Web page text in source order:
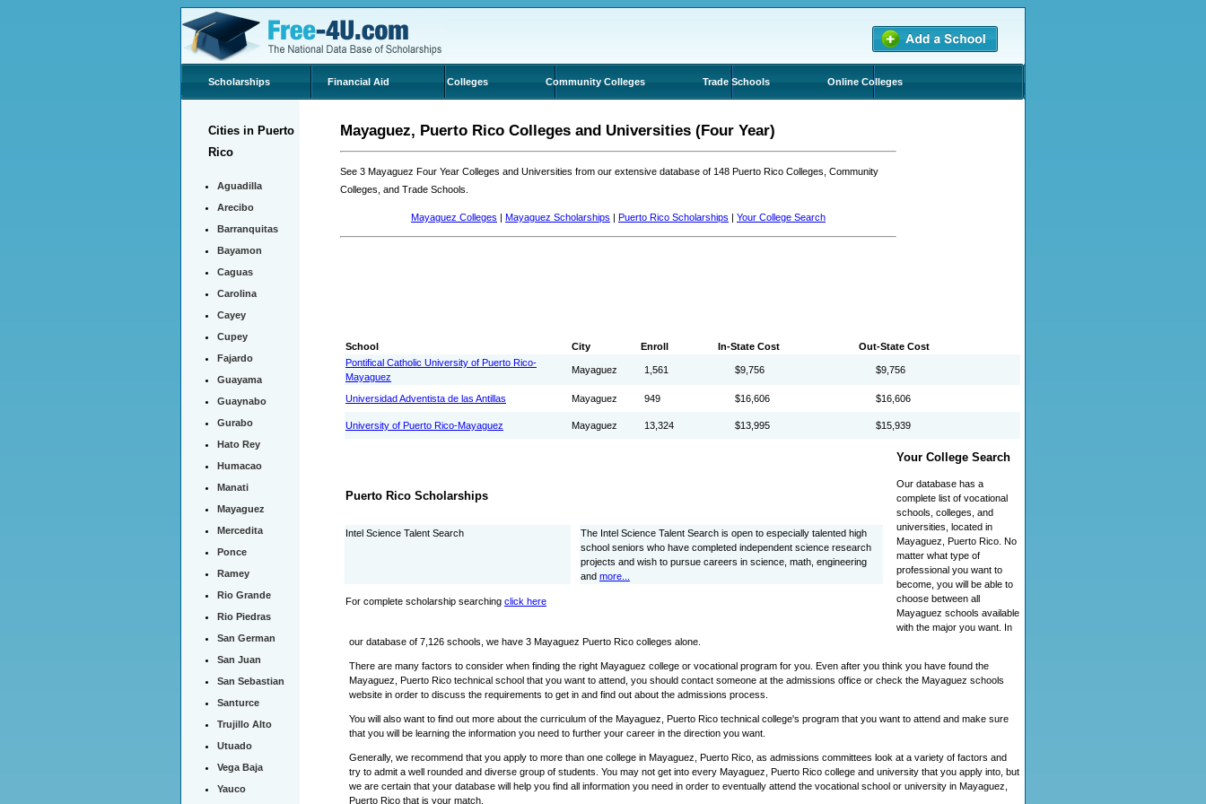
Scholarships Financial Aid Colleges Community Colleges Trade Schools Online Colleges
Cities in Puerto
Rico
Aguadilla
Arecibo
Barranquitas
Bayamon
Caguas
Carolina
Cayey
Cupey
Fajardo
Guayama
Guaynabo
Gurabo
Hato Rey
Humacao
Manati
Mayaguez
Mercedita
Ponce
Ramey
Rio Grande
Rio Piedras
San German
San Juan
San Sebastian
Santurce
Trujillo Alto
Utuado
Vega Baja
Yauco
Mayaguez, Puerto Rico Colleges and Universities (Four Year)
See 3 Mayaguez Four Year Colleges and Universities from our extensive database of 148 Puerto Rico Colleges, Community
Colleges, and Trade Schools.
Mayaguez Colleges Mayaguez Scholarships Puerto Rico Scholarships Your College Search
School City Enroll In-State Cost
Out-State Cost
Pontifical Catholic University of Puerto Rico-
Mayaguez
Mayaguez 1,561 $9,756 $9,756
Universidad Adventista de las Antillas Mayaguez 949 $16,606 $16,606
University of Puerto Rico-Mayaguez Mayaguez 13,324 $13,995 $15,939
Puerto Rico Scholarships
Intel Science Talent Search
The Intel Science Talent Search is open to especially talented high
school seniors who have completed independent science research
projects and wish to pursue careers in science, math, engineering
and more...
For complete scholarship searching click here
Your College Search
Our database has a
complete list of vocational
schools, colleges, and
universities, located in
Mayaguez, Puerto Rico. No
matter what type of
professional you want to
become, you will be able to
choose between all
Mayaguez schools available
with the major you want. In
our database of 7,126 schools, we have 3 Mayaguez Puerto Rico colleges alone.
There are many factors to consider when finding the right Mayaguez college or vocational program for you. Even after you think you have found the
Mayaguez, Puerto Rico technical school that you want to attend, you should contact someone at the admissions office or check the Mayaguez schools
website in order to discuss the requirements to get in and find out about the admissions process.
You will also want to find out more about the curriculum of the Mayaguez, Puerto Rico technical college's program that you want to attend and make sure
that you will be learning the information you need to further your career in the direction you want.
Generally, we recommend that you apply to more than one college in Mayaguez, Puerto Rico, as admissions committees look at a variety of factors and
try to admit a well rounded and diverse group of students. You may not get into every Mayaguez, Puerto Rico college and university that you apply into, but
we are certain that your database will help you find all information you need in order to eventually attend the vocational school or university in Mayaguez,
Puerto Rico that is your match.